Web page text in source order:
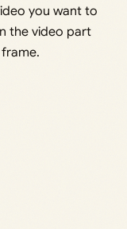
you want to
the video part